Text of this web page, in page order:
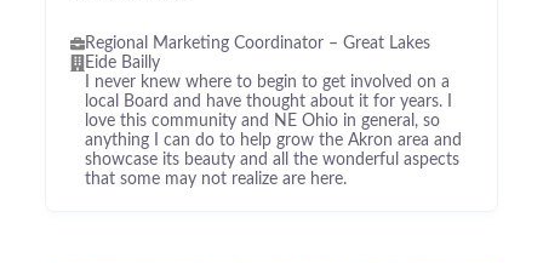
Regional Marketing Coordinator – Great Lakes
Eide Bailly
I never knew where to begin to get involved on a
local Board and have thought about it for years. I
love this community and NE Ohio in general, so
anything I can do to help grow the Akron area and
showcase its beauty and all the wonderful aspects
that some may not realize are here.